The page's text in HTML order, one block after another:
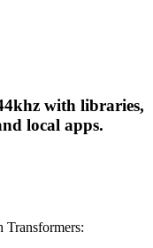
with libraries,
local apps.
Transformers: